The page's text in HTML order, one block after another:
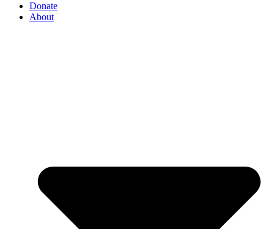
Donate
About